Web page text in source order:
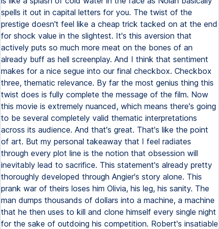
spells it out in capital letters for you. The twist of the
prestige doesn't feel like a cheap trick tacked on at the end
for shock value in the slightest. It's this aversion that
actively puts so much more meat on the bones of an
already buff as hell screenplay. And I think that sentiment
makes for a nice segue into our final checkbox. Checkbox
three, thematic relevance. By far the most genius thing this
twist does is fully complete the message of the film. Now
this movie is extremely nuanced, which means there's going
to be several completely valid thematic interpretations
across its audience. And that's great. That's like the point
of art. But my personal takeaway that I feel radiates
through every plot line is the notion that obsession will
inevitably lead to sacrifice. This statement's already pretty
thoroughly developed through Angier's story alone. This
prank war of theirs loses him Olivia, his leg, his sanity. The
man dumps thousands of dollars into a machine, a machine
that he then uses to kill and clone himself every single night
for the sake of outdoing his competition. Robert's insatiable